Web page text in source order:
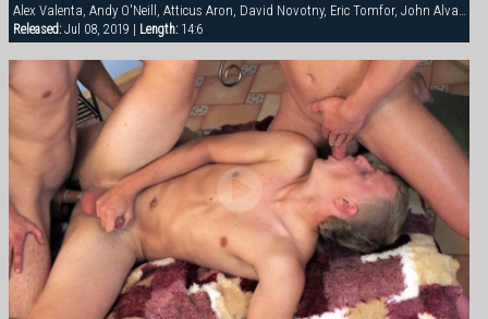
Alex Valenta, Andy O'Neill, Atticus Aron, David Novotny, Eric Tomfor, John Alvarez, Milan Johanson
Released:Jul 08, 2019 | Length:14:6